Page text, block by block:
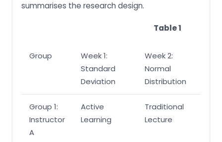
summarises the research design.
Table 1
Group
Week 1:
Standard
Deviation
Week 2:
Normal
Distribution
Group 1:
Instructor
A
Active
Learning
Traditional
Lecture